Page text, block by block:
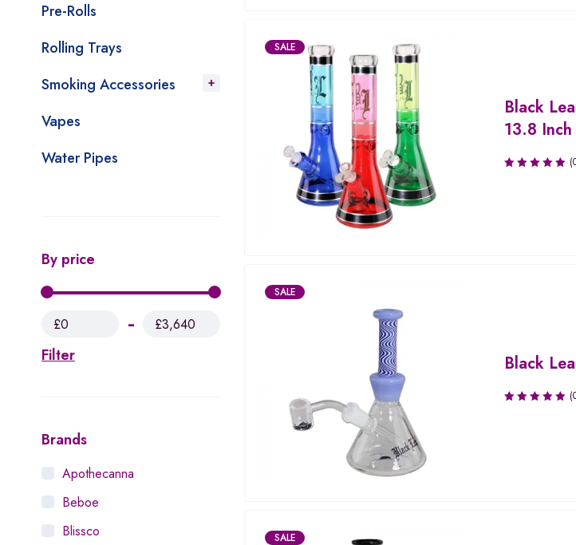
Pre-Rolls
Rolling Trays
Smoking Accessories
Vapes
Water Pipes
By price
Filter
£0 £3,640
Brands
Apothecanna
Beboe
Blissco
SALE
Black
13.8 Inch
SALE
Black
SALE